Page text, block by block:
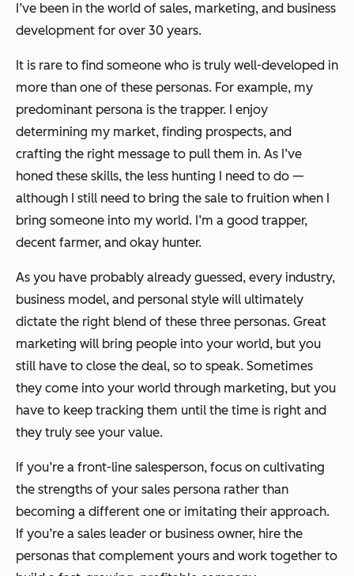
I’ve been in the world of sales, marketing, and business
development for over 30 years.
It is rare to find someone who is truly well-developed in
more than one of these personas. For example, my
predominant persona is the trapper. I enjoy
determining my market, finding prospects, and
crafting the right message to pull them in. As I’ve
honed these skills, the less hunting I need to do —
although I still need to bring the sale to fruition when I
bring someone into my world. I’m a good trapper,
decent farmer, and okay hunter.
As you have probably already guessed, every industry,
business model, and personal style will ultimately
dictate the right blend of these three personas. Great
marketing will bring people into your world, but you
still have to close the deal, so to speak. Sometimes
they come into your world through marketing, but you
have to keep tracking them until the time is right and
they truly see your value.
If you’re a front-line salesperson, focus on cultivating
the strengths of your sales persona rather than
becoming a different one or imitating their approach.
If you’re a sales leader or business owner, hire the
personas that complement yours and work together to